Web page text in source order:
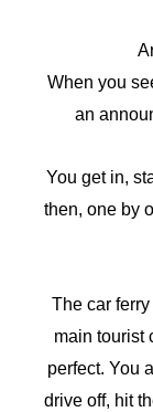
When you
an
You get in,
then, one by
The car
main tourist
perfect. You
drive off, hit